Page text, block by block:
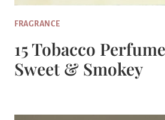
FRAGRANCE
15 Tobacco
Sweet & Smokey